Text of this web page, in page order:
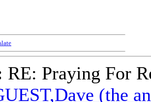
RE: Praying For
(the